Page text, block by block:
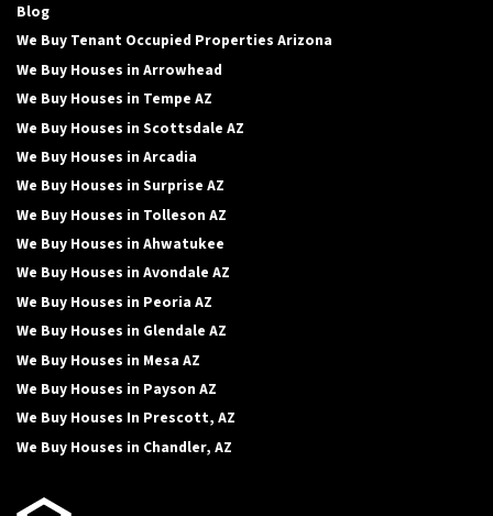
Blog
We Buy Tenant Occupied Properties Arizona
We Buy Houses in Arrowhead
We Buy Houses in Tempe AZ
We Buy Houses in Scottsdale AZ
We Buy Houses in Arcadia
We Buy Houses in Surprise AZ
We Buy Houses in Tolleson AZ
We Buy Houses in Ahwatukee
We Buy Houses in Avondale AZ
We Buy Houses in Peoria AZ
We Buy Houses in Glendale AZ
We Buy Houses in Mesa AZ
We Buy Houses in Payson AZ
We Buy Houses In Prescott, AZ
We Buy Houses in Chandler, AZ